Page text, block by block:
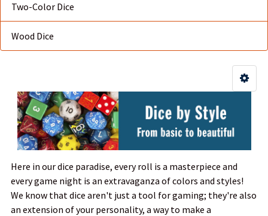
Two-Color Dice
Wood Dice
Here in our dice paradise, every roll is a masterpiece and
every game night is an extravaganza of colors and styles!
We know that dice aren't just a tool for gaming; they're also
an extension of your personality, a way to make a